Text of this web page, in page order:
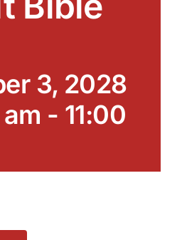
3, 2028
- 11:00